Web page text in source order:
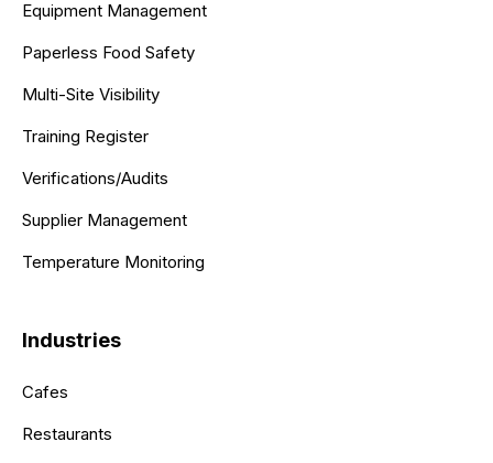
Equipment Management
Paperless Food Safety
Multi-Site Visibility
Training Register
Verifications/Audits
Supplier Management
Temperature Monitoring
Industries
Cafes
Restaurants